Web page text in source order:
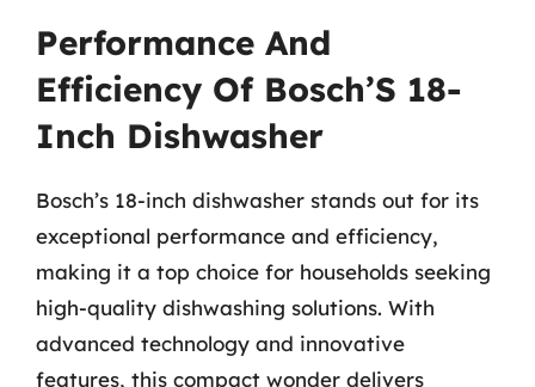
Performance And
Efficiency Of Bosch’S 18-
Inch Dishwasher
Bosch’s 18-inch dishwasher stands out for its
exceptional performance and efficiency,
making it a top choice for households seeking
high-quality dishwashing solutions. With
advanced technology and innovative
features, this compact wonder delivers